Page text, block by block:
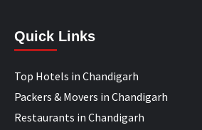
Quick Links
Top Hotels in Chandigarh
Packers & Movers in Chandigarh
Restaurants in Chandigarh